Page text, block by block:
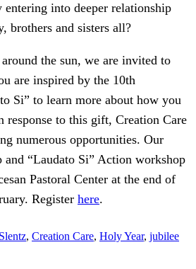
into deeper relationship
brothers and sisters all?
the sun, we are invited to
are inspired by the 10th
Si” to learn more about how you
response to this gift, Creation Care
numerous opportunities. Our
“Laudato Si” Action workshop
Pastoral Center at the end of
Register here.
, Creation Care, Holy Year, jubilee